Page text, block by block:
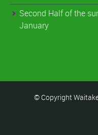
Second Half of the
January
© Copyright